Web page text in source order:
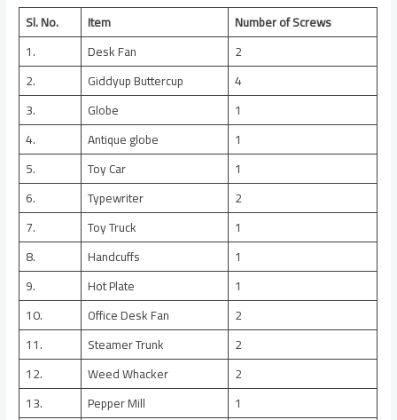
Sl. No.
Item
Number of Screws
1.
Desk Fan
2
2.
Giddyup Buttercup
4
3.
Globe
1
4.
Antique globe
1
5.
Toy Car
1
6.
Typewriter
2
7.
Toy Truck
1
8.
Handcuffs
1
9.
Hot Plate
1
10.
Office Desk Fan
2
11.
Steamer Trunk
2
12.
Weed Whacker
2
13.
Pepper Mill
1